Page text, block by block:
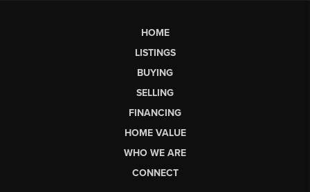
HOME
LISTINGS
BUYING
SELLING
FINANCING
HOME VALUE
WHO WE ARE
CONNECT